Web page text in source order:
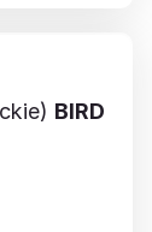
BIRD